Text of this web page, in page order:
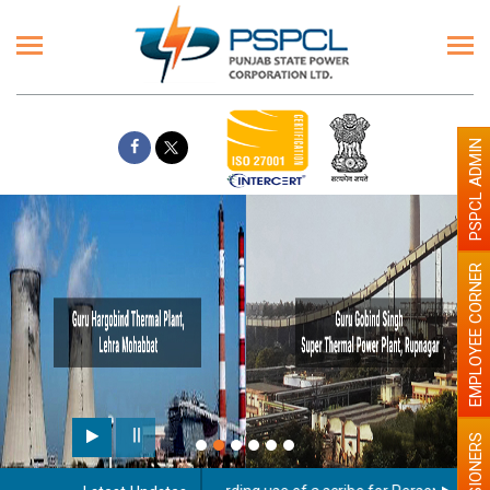
EMPLOYEE CORNER
PSPCL ADMIN